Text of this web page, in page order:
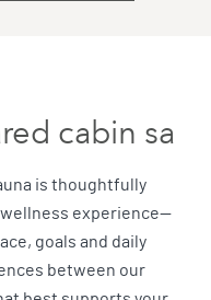
cabin
is thoughtfully
experience—
goals and daily
between our